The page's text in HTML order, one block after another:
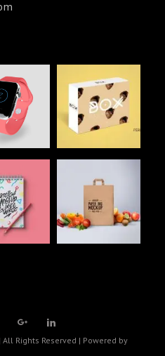
Rights Reserved | Powered by